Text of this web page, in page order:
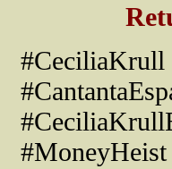
#CeciliaKrull
#
#MoneyHeist